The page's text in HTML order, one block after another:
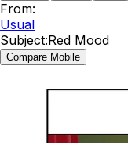
From:
Usual
Subject:Red Mood
Compare Mobile